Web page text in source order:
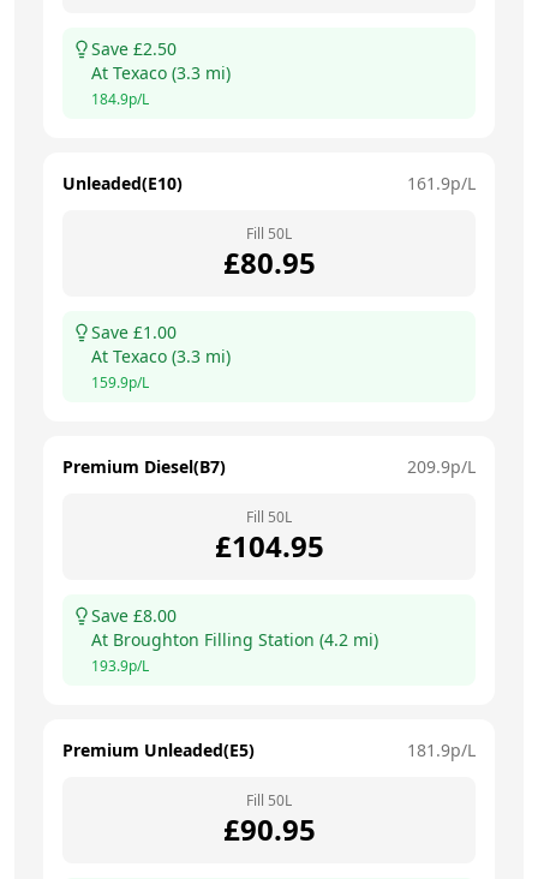
Save £2.50
At Texaco (3.3 mi)
184.9p/L
Unleaded(E10) 161.9p/L
Fill 50L
£80.95
Save £1.00
At Texaco (3.3 mi)
159.9p/L
Premium Diesel(B7) 209.9p/L
Fill 50L
£104.95
Save £8.00
At Broughton Filling Station (4.2 mi)
193.9p/L
Premium Unleaded(E5) 181.9p/L
Fill 50L
£90.95